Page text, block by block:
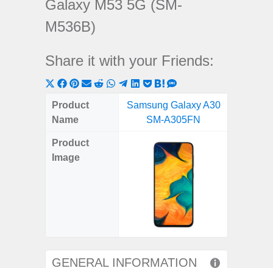
Galaxy M53 5G (SM-
M536B)
Share it with your Friends:
Share
on
X
Share
on
Share
on
ShareShareShare
on
WhatsApp
Share
on
Telegram
Share
LinkedIn
Share
Pocket
Share
on
Hatena
on
SMS
Product
Name
Samsung Galaxy A30
SM-A305FN
Product
Image
GENERAL INFORMATION